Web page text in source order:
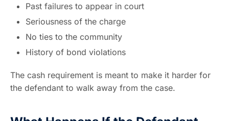
Past failures to appear in court
Seriousness of the charge
No ties to the community
History of bond violations
The cash requirement is meant to make it harder for
the defendant to walk away from the case.